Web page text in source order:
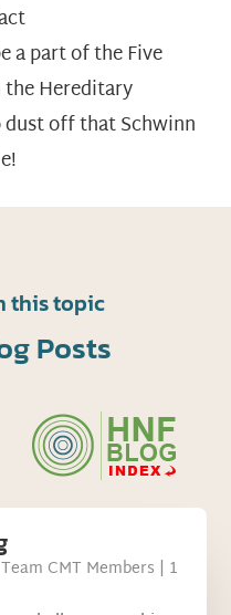
a part of the Five
Hereditary
dust off that Schwinn
this topic
Posts
Team CMT Members | 1